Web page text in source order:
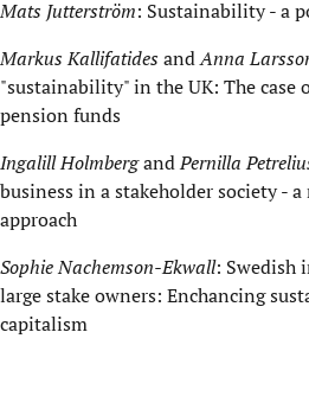
Mats Jutterström: Sustainability - a
Markus KallifatidesandAnna
"sustainability" in the UK: The case
pension funds
Ingalill HolmbergandPernilla
business in a stakeholder society -
approach
Sophie Nachemson-Ekwall: Swedish
large stake owners: Enchancing
capitalism